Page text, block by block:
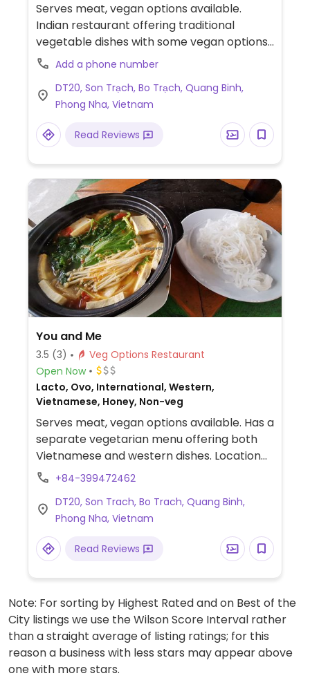
Serves meat, vegan options available.
Indian restaurant offering traditional
vegetable dishes with some vegan options.
Specify when ordering. Please update
HappyCow with contact information.
Add a phone number
DT20, Son Trạch, Bo Trạch, Quang Binh,
Phong Nha, Vietnam
Read Reviews
You and Me
3.5 (3)
Veg Options Restaurant
Open Now
Lacto, Ovo, International, Western,
Vietnamese, Honey, Non-veg
Serves meat, vegan options available. Has a
separate vegetarian menu offering both
Vietnamese and western dishes. Location
along the main road through the town.
limited vegan options – please send
updates to HappyCow.
+84-399472462
DT20, Son Trach, Bo Trach, Quang Binh,
Phong Nha, Vietnam
Read Reviews
Note: For sorting by Highest Rated and on Best of the
City listings we use the Wilson Score Interval rather
than a straight average of listing ratings; for this
reason a business with less stars may appear above
one with more stars.